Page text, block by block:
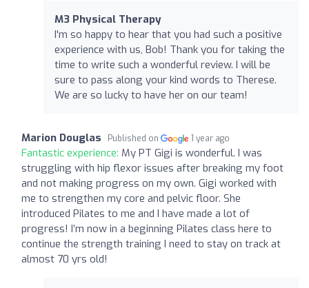
M3 Physical Therapy
I'm so happy to hear that you had such a positive
experience with us, Bob! Thank you for taking the
time to write such a wonderful review. I will be
sure to pass along your kind words to Therese.
We are so lucky to have her on our team!
Marion Douglas Published on 1 year ago
Fantastic experience: My PT Gigi is wonderful. I was
struggling with hip flexor issues after breaking my foot
and not making progress on my own. Gigi worked with
me to strengthen my core and pelvic floor. She
introduced Pilates to me and I have made a lot of
progress! I’m now in a beginning Pilates class here to
continue the strength training I need to stay on track at
almost 70 yrs old!